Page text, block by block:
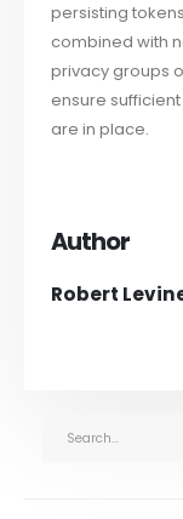
persisting
combined with
privacy groups
ensure
are in place.
Author
Robert